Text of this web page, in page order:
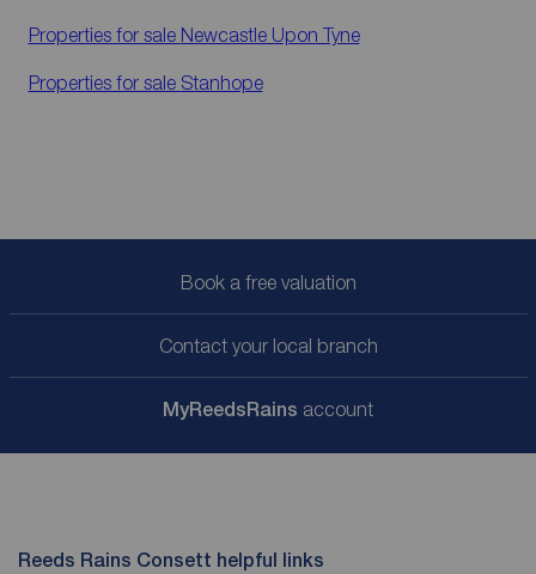
Properties for sale Newcastle Upon Tyne
Properties for sale Stanhope
Book a free valuation
Contact your local branch
MyReedsRains account
Reeds Rains Consett helpful links